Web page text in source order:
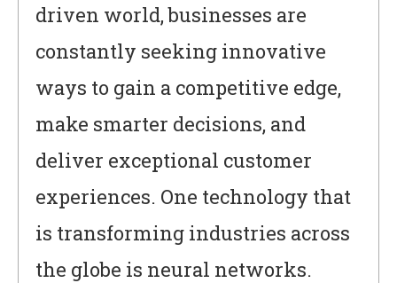
driven world, businesses are
constantly seeking innovative
ways to gain a competitive edge,
make smarter decisions, and
deliver exceptional customer
experiences. One technology that
is transforming industries across
the globe is neural networks.